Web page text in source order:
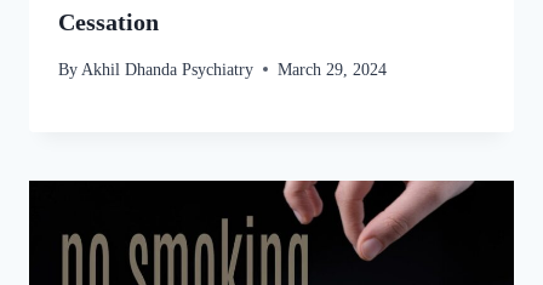
Cessation
By Akhil Dhanda Psychiatry March 29, 2024